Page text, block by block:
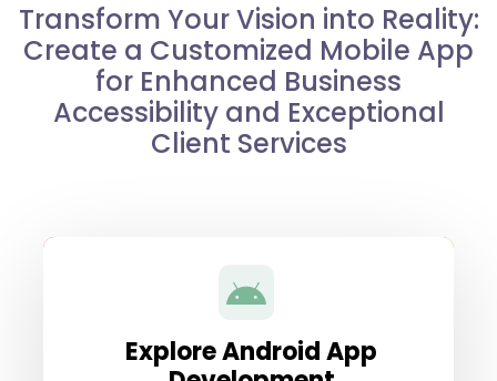
Transform Your Vision into Reality:
Create a Customized Mobile App
for Enhanced Business
Accessibility and Exceptional
Client Services
Explore Android App